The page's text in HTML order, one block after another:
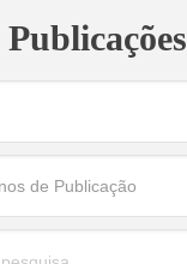
Publicações